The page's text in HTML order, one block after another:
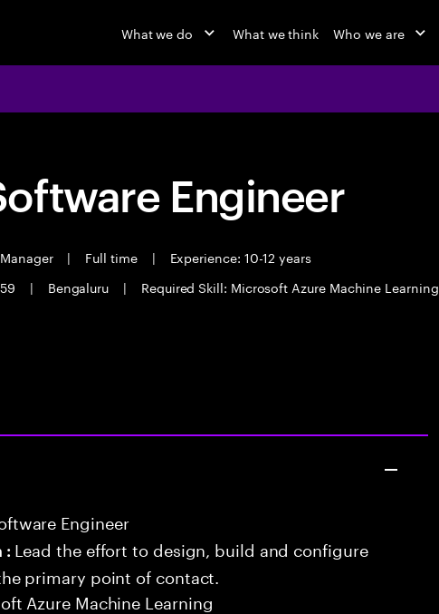
What we do What we think Who we are
Engineer
| Full time |
Experience: 10-12 years
| Bengaluru | Required Skill: Microsoft Azure Machine Learning
Engineer
: Lead the effort to design, build and configure
primary point of contact.
Azure Machine Learning